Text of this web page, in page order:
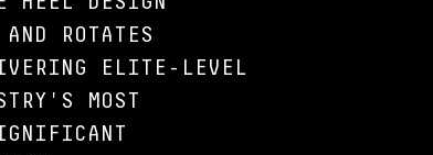
ROTATES
ELITE-LEVEL
MOST